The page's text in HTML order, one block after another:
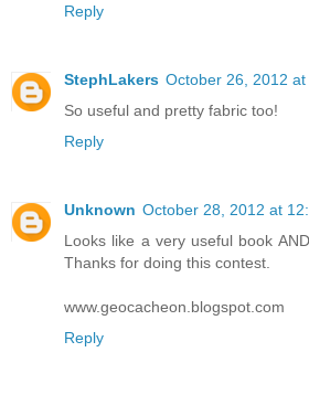
Reply
StephLakers October 26, 2012 at
So useful and pretty fabric too!
Reply
Unknown October 28, 2012 at
Looks like a very useful book
Thanks for doing this contest.
www.geocacheon.blogspot.com
Reply